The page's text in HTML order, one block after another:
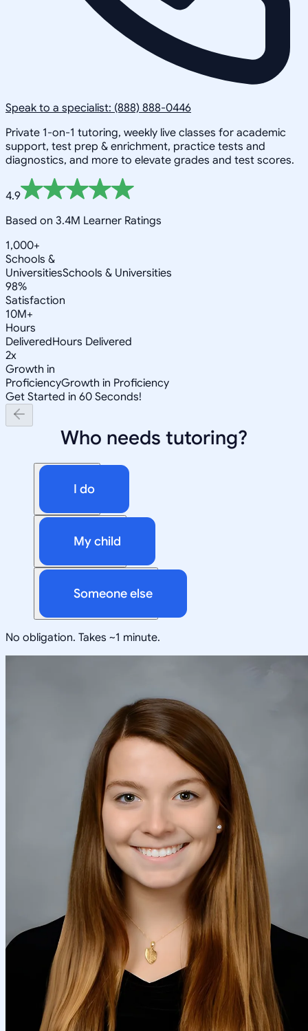
Speak to a specialist: (888) 888-0446
Private 1-on-1 tutoring, weekly live classes for academic
support, test prep & enrichment, practice tests and
diagnostics, and more to elevate grades and test scores.
4.9
Based on 3.4M Learner Ratings
1,000+
Schools &
UniversitiesSchools & Universities
98%
Satisfaction
10M+
Hours
DeliveredHours Delivered
2x
Growth in
ProficiencyGrowth in Proficiency
Get Started in 60 Seconds!
Who needs tutoring?
I do
My child
Someone else
No obligation. Takes ~1 minute.